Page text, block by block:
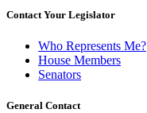
Contact Your Legislator
Who Represents Me?
House Members
Senators
General Contact